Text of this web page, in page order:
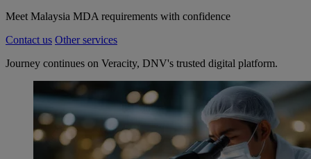
Meet Malaysia MDA requirements with confidence
Contact us Other services
Journey continues on Veracity, DNV's trusted digital platform.